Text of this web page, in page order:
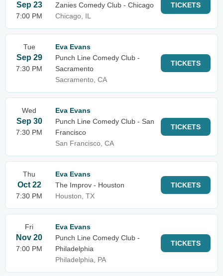
Sep 23
7:00 PM
Zanies Comedy Club - Chicago
Chicago, IL
TICKETS
Tue
Sep 29
7:30 PM
Eva Evans
Punch Line Comedy Club -
Sacramento
Sacramento, CA
TICKETS
Wed
Sep 30
7:30 PM
Eva Evans
Punch Line Comedy Club - San
Francisco
San Francisco, CA
TICKETS
Thu
Oct 22
7:30 PM
Eva Evans
The Improv - Houston
Houston, TX
TICKETS
Fri
Nov 20
7:00 PM
Eva Evans
Punch Line Comedy Club -
Philadelphia
Philadelphia, PA
TICKETS